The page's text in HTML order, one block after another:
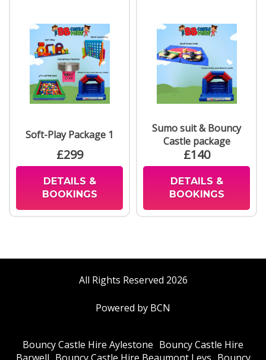
Soft-Play Package 1
£299
DETAILS &
BOOKINGS
Sumo suit & Bouncy
Castle package
£140
DETAILS &
BOOKINGS
All Rights Reserved 2026
Powered by BCN
Bouncy Castle Hire Aylestone Bouncy Castle Hire
Barwell Bouncy Castle Hire Beaumont Leys Bouncy